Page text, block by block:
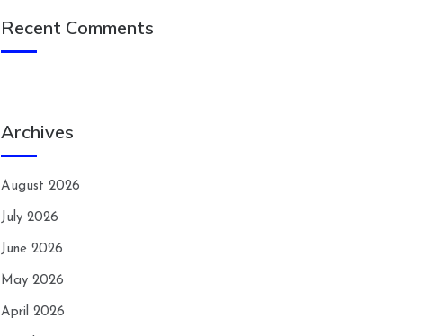
Recent Comments
Archives
August 2026
July 2026
June 2026
May 2026
April 2026